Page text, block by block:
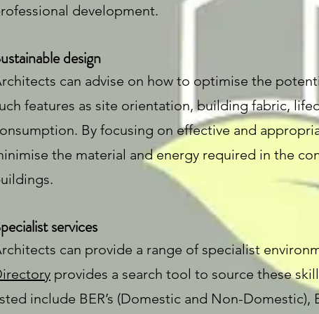
development.
design
can advise on how to optimise the
features as site orientation, building fabric,
By focusing on effective and
the material and energy required in the
services
can provide a range of specialist
provides a search tool to source these
include BER’s (Domestic and Non-